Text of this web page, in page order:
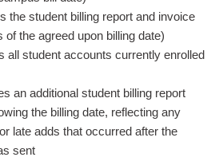
the student billing report and invoice
of the agreed upon billing date)
all student accounts currently enrolled
an additional student billing report
the billing date, reflecting any
late adds that occurred after the
sent